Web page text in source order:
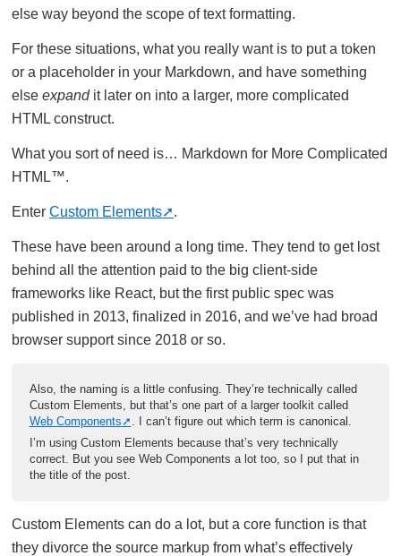
else way beyond the scope of text formatting.
For these situations, what you really want is to put a token
or a placeholder in your Markdown, and have something
else expand it later on into a larger, more complicated
HTML construct.
What you sort of need is… Markdown for More Complicated
HTML™.
Enter Custom Elements .
These have been around a long time. They tend to get lost
behind all the attention paid to the big client-side
frameworks like React, but the first public spec was
published in 2013, finalized in 2016, and we’ve had broad
browser support since 2018 or so.
Also, the naming is a little confusing. They’re technically called
Custom Elements, but that’s one part of a larger toolkit called
Web Components
. I can’t figure out which term is canonical.
I’m using Custom Elements because that’s very technically
correct. But you see Web Components a lot too, so I put that in
the title of the post.
Custom Elements can do a lot, but a core function is that
they divorce the source markup from what’s effectively